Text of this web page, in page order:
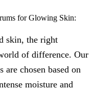
for Glowing Skin:
skin, the right
of difference. Our
chosen based on
moisture and